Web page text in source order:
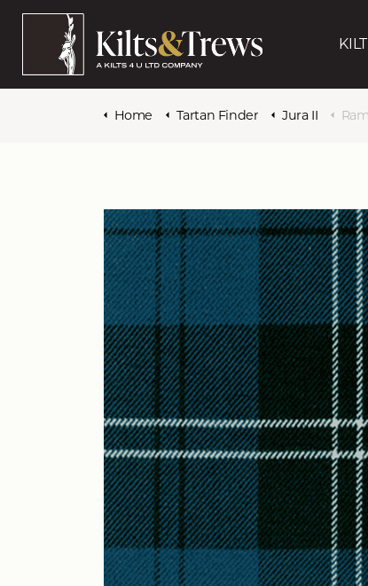
Home Tartan Finder Jura II